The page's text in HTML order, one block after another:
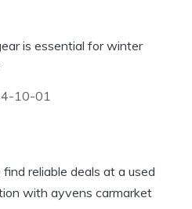
is essential for winter
10-01
reliable deals at a used
with ayvens carmarket